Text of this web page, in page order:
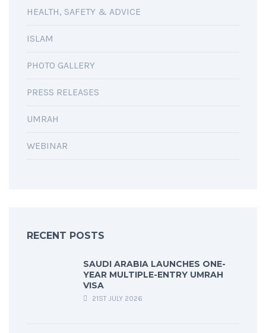
HEALTH, SAFETY & ADVICE
ISLAM
PHOTO GALLERY
PRESS RELEASES
UMRAH
WEBINAR
RECENT POSTS
SAUDI ARABIA LAUNCHES ONE-
YEAR MULTIPLE-ENTRY UMRAH
VISA
21ST JULY 2026